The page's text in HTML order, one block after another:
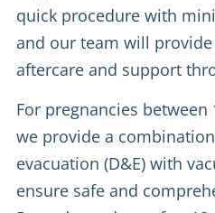
quick procedure with
and our team will
aftercare and support
For pregnancies between
we provide a
evacuation (D&E) with
ensure safe and